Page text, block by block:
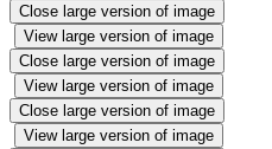
Close large version of image
View large version of image
Close large version of image
View large version of image
Close large version of image
View large version of image